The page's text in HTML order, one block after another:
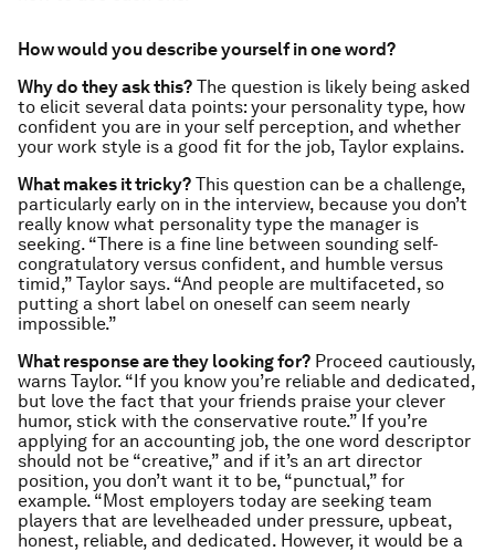
How would you describe yourself in one word?
Why do they ask this? The question is likely being asked
to elicit several data points: your personality type, how
confident you are in your self perception, and whether
your work style is a good fit for the job, Taylor explains.
What makes it tricky? This question can be a challenge,
particularly early on in the interview, because you don’t
really know what personality type the manager is
seeking. “There is a fine line between sounding self-
congratulatory versus confident, and humble versus
timid,” Taylor says. “And people are multifaceted, so
putting a short label on oneself can seem nearly
impossible.”
What response are they looking for? Proceed cautiously,
warns Taylor. “If you know you’re reliable and dedicated,
but love the fact that your friends praise your clever
humor, stick with the conservative route.” If you’re
applying for an accounting job, the one word descriptor
should not be “creative,” and if it’s an art director
position, you don’t want it to be, “punctual,” for
example. “Most employers today are seeking team
players that are levelheaded under pressure, upbeat,
honest, reliable, and dedicated. However, it would be a